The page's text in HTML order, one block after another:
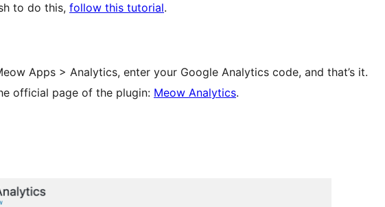
to do this, follow this tutorial.
Apps > Analytics, enter your Google Analytics code, and that’s it.
official page of the plugin: Meow Analytics.